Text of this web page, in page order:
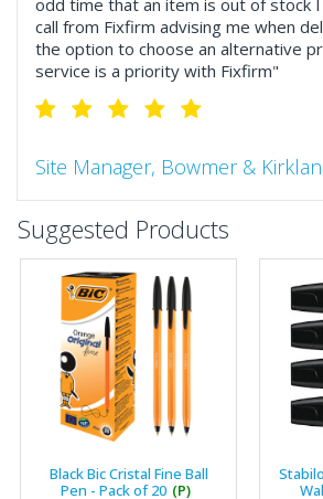
odd time that an item is out of stock
call from Fixfirm advising me when
the option to choose an alternative
service is a priority with Fixfirm"
Site Manager, Bowmer &
"So much more than the name
include great service, comprehensive
and manually and next day delivery.
emails make it easy to monitor your
your site more efficiently."
Business Development
Mayo
our doorstep, very rarely is there
Suggested Products
Black Bic Cristal Fine Ball
Pen - Pack of 20 (P)